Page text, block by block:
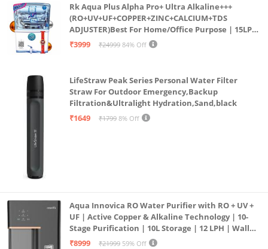
Rk Aqua Plus Alpha Pro+ Ultra Alkaline+++
(RO+UV+UF+COPPER+ZINC+CALCIUM+TDS
ADJUSTER)Best For Home/Office Purpose | 15LPH
| 12litrs
₹3999 ₹24999 84% Off
LifeStraw Peak Series Personal Water Filter
Straw For Outdoor Emergency,Backup
Filtration&Ultralight Hydration,Sand,black
₹1649
₹1799 8% Off
Aqua Innovica RO Water Purifier with RO + UV +
UF | Active Copper & Alkaline Technology | 10-
Stage Purification | 10L Storage | 12 LPH | Wall
Mount | Black
₹8999 ₹21999 59% Off